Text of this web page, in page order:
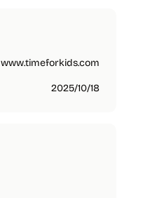
www.timeforkids.com
2025/10/18